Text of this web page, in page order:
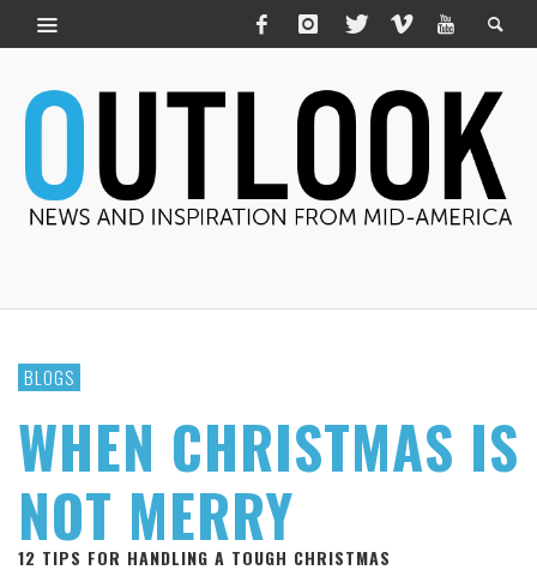
BLOGS
WHEN CHRISTMAS IS
NOT MERRY
12 TIPS FOR HANDLING A TOUGH CHRISTMAS